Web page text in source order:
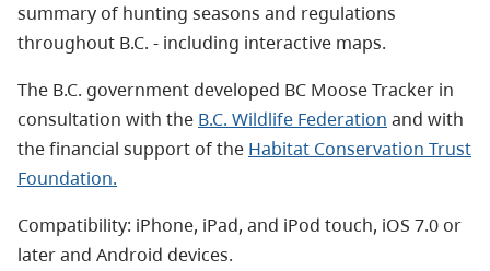
summary of hunting seasons and regulations
throughout B.C. - including interactive maps.
The B.C. government developed BC Moose Tracker in
consultation with the B.C. Wildlife Federation and with
the financial support of the Habitat Conservation Trust
Foundation.
Compatibility: iPhone, iPad, and iPod touch, iOS 7.0 or
later and Android devices.